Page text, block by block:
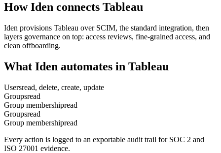
How Iden connects Tableau
Iden provisions Tableau over SCIM, the standard integration, then
layers governance on top: access reviews, fine-grained access, and
clean offboarding.
What Iden automates in Tableau
Usersread, delete, create, update
Groupsread
Group membershipread
Groupsread
Group membershipread
Every action is logged to an exportable audit trail for SOC 2 and
ISO 27001 evidence.